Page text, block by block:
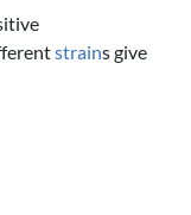
strains give